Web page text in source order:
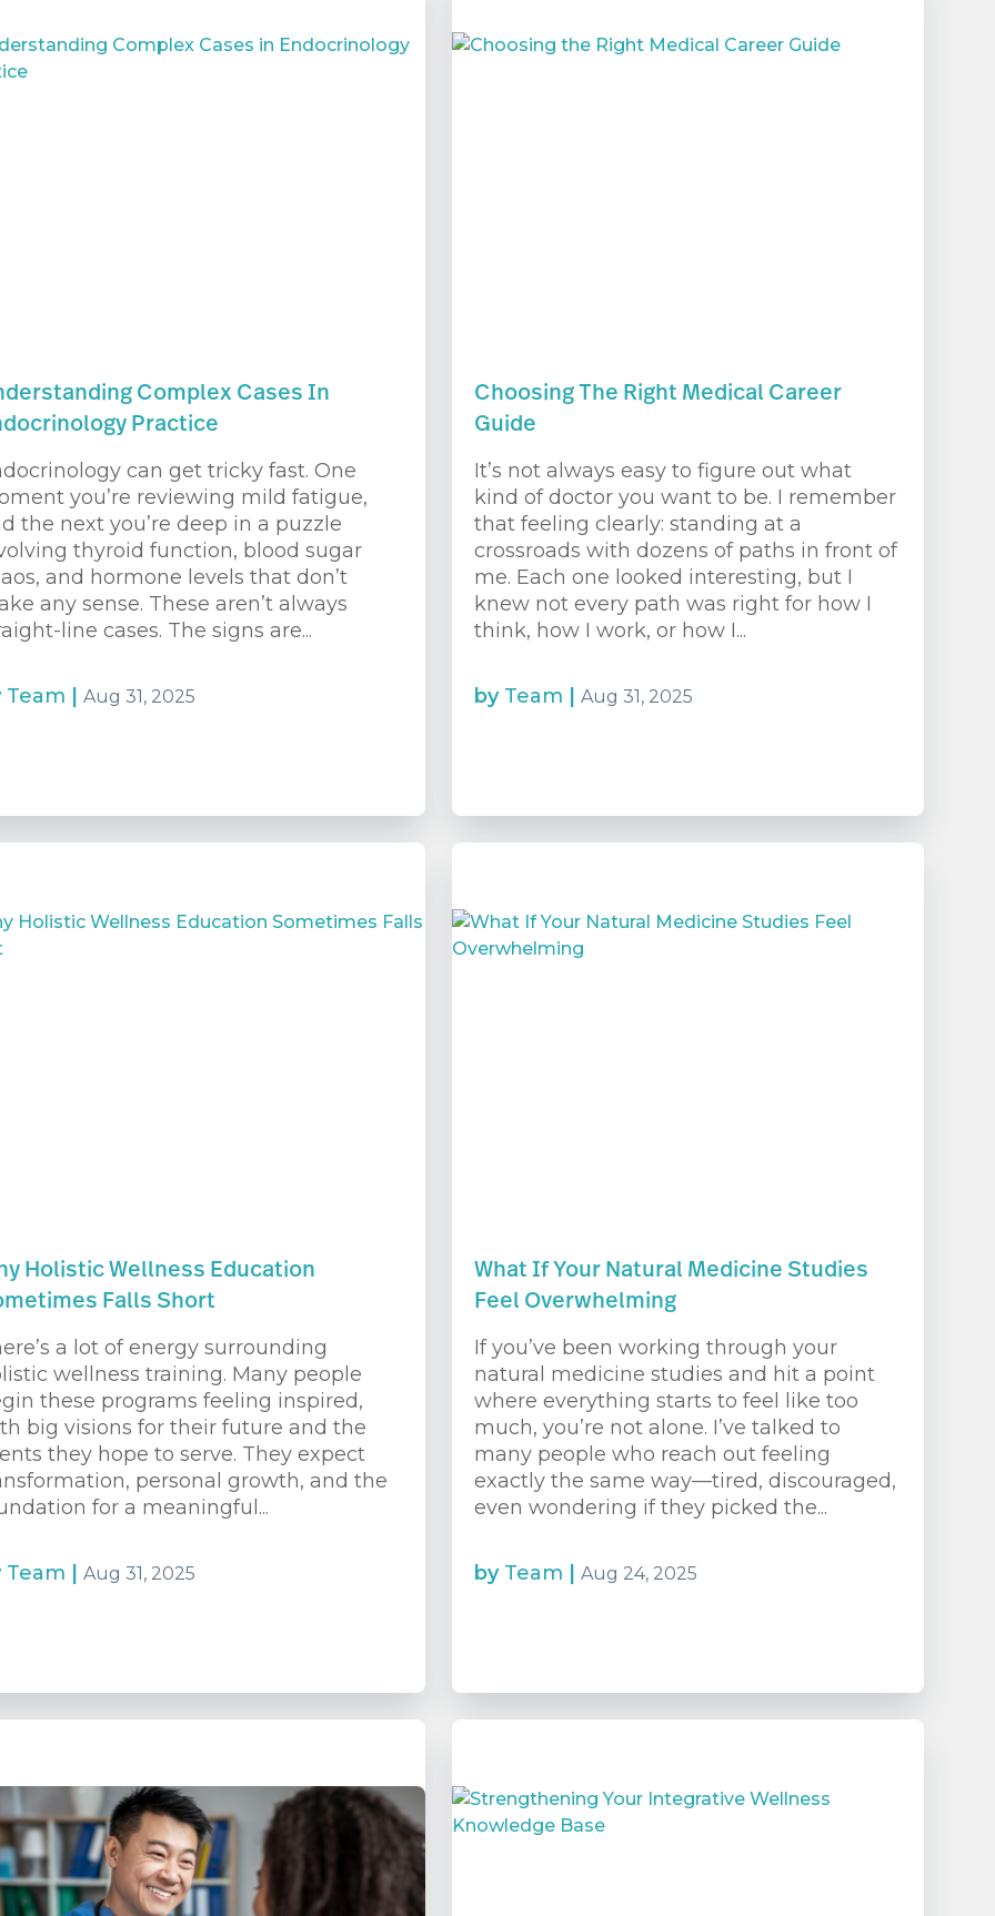
Complex Cases In
Practice
Team | Aug 31, 2025
can get tricky fast. One
you’re reviewing mild fatigue,
the next you’re deep in a puzzle
thyroid function, blood sugar
and hormone levels that don’t
any sense. These aren’t always
line cases. The signs are...
Choosing The Right Medical Career
Guide
by Team |Aug 31, 2025
It’s not always easy to figure out what
kind of doctor you want to be. I remember
that feeling clearly: standing at a
crossroads with dozens of paths in front of
me. Each one looked interesting, but I
knew not every path was right for how I
think, how I work, or how I...
Holistic Wellness Education
Falls Short
Team | Aug 31, 2025
a lot of energy surrounding
wellness training. Many people
these programs feeling inspired,
big visions for their future and the
they hope to serve. They expect
personal growth, and the
for a meaningful...
What If Your Natural Medicine Studies
Feel Overwhelming
by Team |Aug 24, 2025
If you’ve been working through your
natural medicine studies and hit a point
where everything starts to feel like too
much, you’re not alone. I’ve talked to
many people who reach out feeling
exactly the same way—tired, discouraged,
even wondering if they picked the...